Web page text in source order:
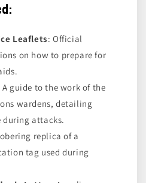
Leaflets: Official
on how to prepare for
A guide to the work of the
wardens, detailing
attacks.
replica of a
tag used during